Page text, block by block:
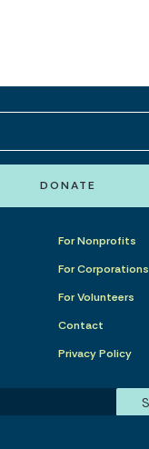
DONATE
For Nonprofits
For Corporations
For Volunteers
Contact
Privacy Policy